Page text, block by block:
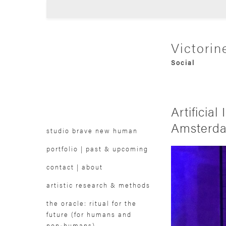
Audio Visual
Social
Collaborative
Speculative
studio brave new human
portfolio | past & upcoming
contact | about
artistic research & methods
the oracle: ritual for the
future (for humans and
Artificial